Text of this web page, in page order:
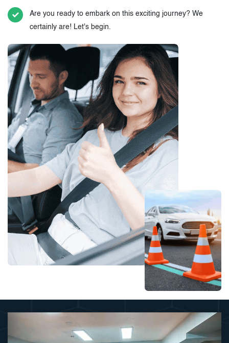
Are you ready to embark on this exciting journey? We
certainly are! Let's begin.